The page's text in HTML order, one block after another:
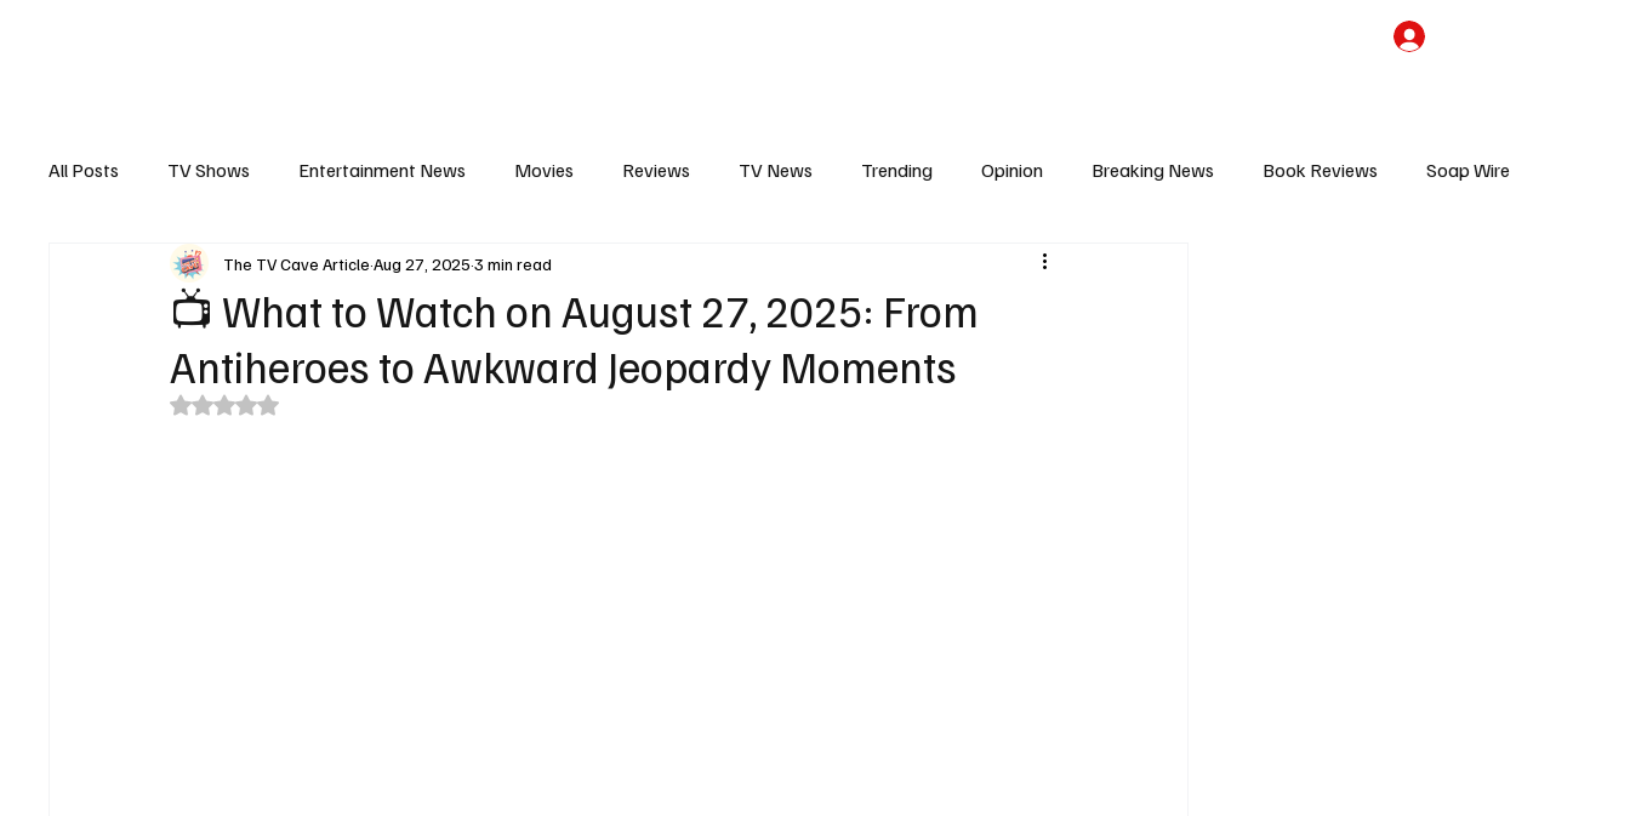
All Posts TV Shows Entertainment News Movies Reviews TV News Trending Opinion Breaking News Book Reviews Soap Wire
Interview Trailers Casting News Reality TV
📺 What to Watch on August 27, 2025: From
Antiheroes to Awkward Jeopardy Moments
The TV Cave ArticleAug 27, 20253 min read
Rated NaN out of 5 stars.